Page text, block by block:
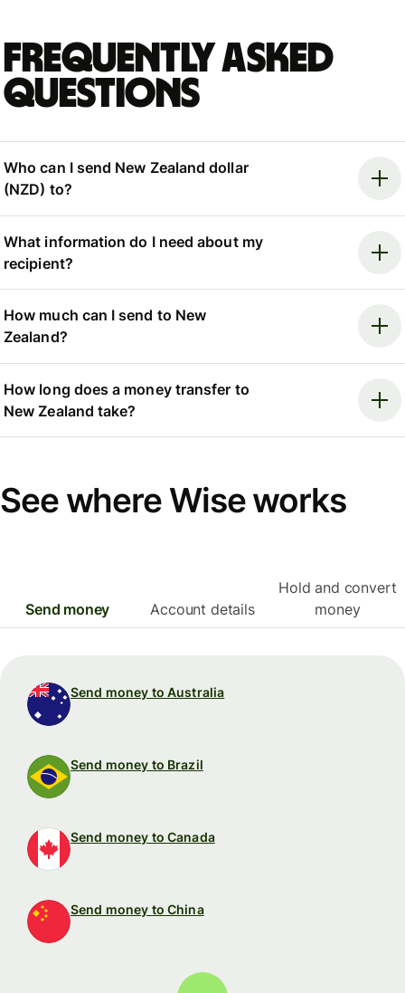
Frequently asked
questions
Who can I send New Zealand dollar
(NZD) to?
What information do I need about my
recipient?
How much can I send to New
Zealand?
How long does a money transfer to
New Zealand take?
See where Wise works
Send money Account details
Hold and convert
money
Send money to Australia
Send money to Brazil
Send money to Canada
Send money to China